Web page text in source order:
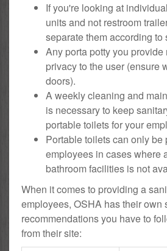
If you're looking at
units and not restroom
separate them according to
Any porta potty you
privacy to the user (ensure
doors).
A weekly cleaning and
is necessary to keep
portable toilets for your
Portable toilets can only be
employees in cases where
bathroom facilities is not
When it comes to providing a
employees, OSHA has their own
recommendations you have to
from their site: